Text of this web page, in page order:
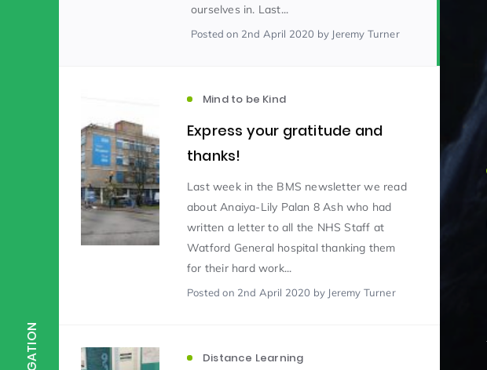
(146)
Staff Development
Design & Technology (115)
Houses Attainment
Mind to be Kind (109) Science (109)
Enrichment
ourselves in. Last...
Postedon 2nd April 2020 by Jeremy Turner
Mind to be Kind
Express your gratitude and
thanks!
Last week in the BMS newsletter we read
about Anaiya-Lily Palan 8 Ash who had
written a letter to all the NHS Staff at
Watford General hospital thanking them
for their hard work...
Postedon 2nd April 2020 by Jeremy Turner
Distance Learning